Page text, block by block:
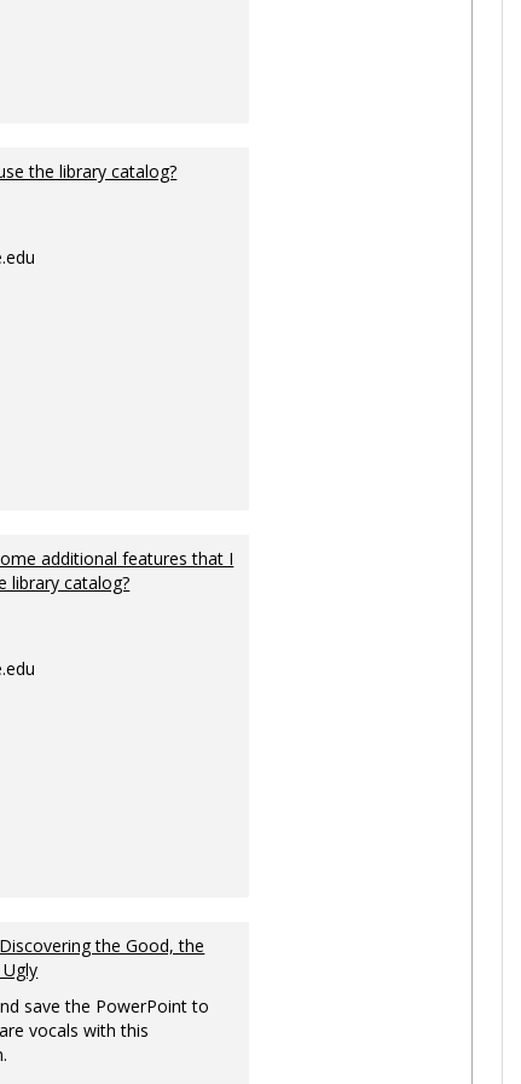
the library catalog?
additional features that I
library catalog?
the Good, the
save the PowerPoint to
vocals with this